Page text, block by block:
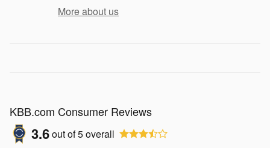
More about us
KBB.com Consumer Reviews
3.6out of5overall